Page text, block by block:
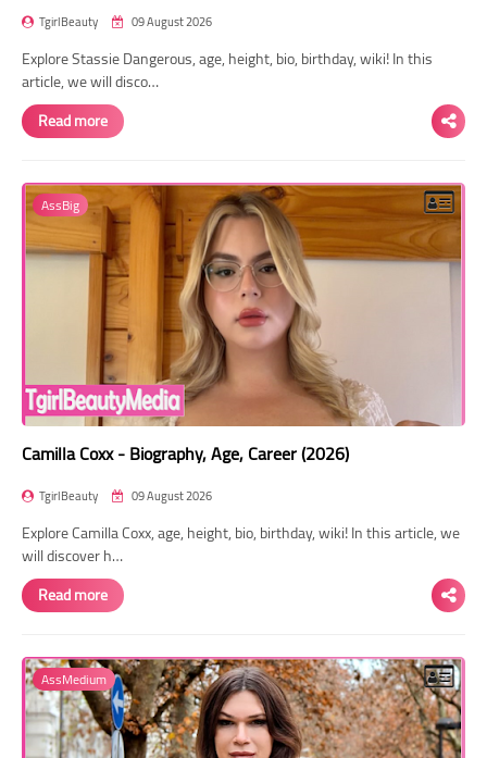
TgirlBeauty 09 August 2026
Explore Stassie Dangerous, age, height, bio, birthday, wiki! In this
article, we will disco…
Read more
AssBig
Camilla Coxx - Biography, Age, Career (2026)
TgirlBeauty 09 August 2026
Explore Camilla Coxx, age, height, bio, birthday, wiki! In this article, we
will discover h…
Read more
AssMedium